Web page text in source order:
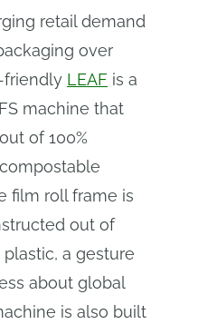
retail demand
over
friendly LEAF is a
machine that
of 100%
film roll frame is
out of
a gesture
about global
is also built